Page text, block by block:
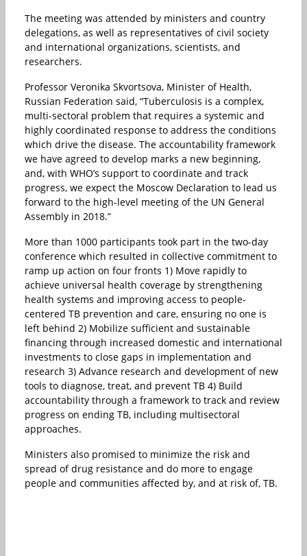
The meeting was attended by ministers and country
delegations, as well as representatives of civil society
and international organizations, scientists, and
researchers.
Professor Veronika Skvortsova, Minister of Health,
Russian Federation said, “Tuberculosis is a complex,
multi-sectoral problem that requires a systemic and
highly coordinated response to address the conditions
which drive the disease. The accountability framework
we have agreed to develop marks a new beginning,
and, with WHO’s support to coordinate and track
progress, we expect the Moscow Declaration to lead us
forward to the high-level meeting of the UN General
Assembly in 2018.”
More than 1000 participants took part in the two-day
conference which resulted in collective commitment to
ramp up action on four fronts 1) Move rapidly to
achieve universal health coverage by strengthening
health systems and improving access to people-
centered TB prevention and care, ensuring no one is
left behind 2) Mobilize sufficient and sustainable
financing through increased domestic and international
investments to close gaps in implementation and
research 3) Advance research and development of new
tools to diagnose, treat, and prevent TB 4) Build
accountability through a framework to track and review
progress on ending TB, including multisectoral
approaches.
Ministers also promised to minimize the risk and
spread of drug resistance and do more to engage
people and communities affected by, and at risk of, TB.